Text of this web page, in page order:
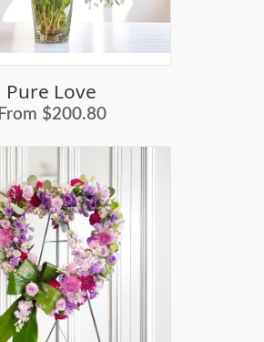
Pure Love
From $200.80